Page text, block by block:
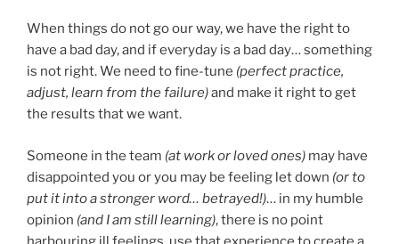
When things do not go our way, we have the right to
have a bad day, and if everyday is a bad day… something
is not right. We need to fine-tune (perfect practice,
adjust, learn from the failure)and make it right to get
the results that we want.
Someone in the team (at work or loved ones) may have
disappointed you or you may be feeling let down (or to
put it into a stronger word… betrayed!)… in my humble
opinion (and I am still learning), there is no point